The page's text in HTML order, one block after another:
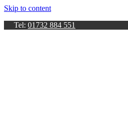
Skip to content
Tel: 01732 884 551